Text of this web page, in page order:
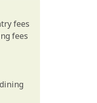
fees
fees